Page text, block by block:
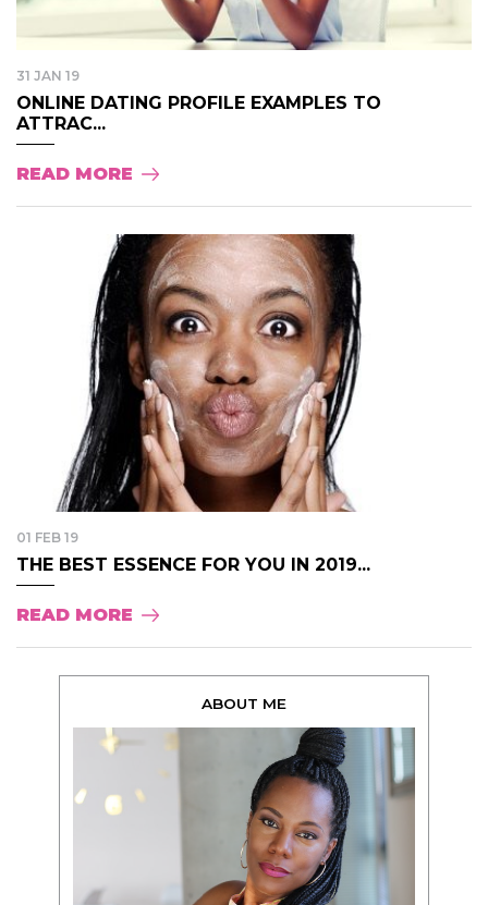
31 JAN 19
ONLINE DATING PROFILE EXAMPLES TO
ATTRAC...
READ MORE
01 FEB 19
THE BEST ESSENCE FOR YOU IN 2019...
READ MORE
ABOUT ME